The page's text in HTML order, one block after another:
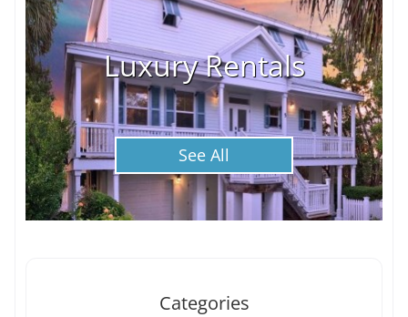
Luxury Rentals
See All
Categories